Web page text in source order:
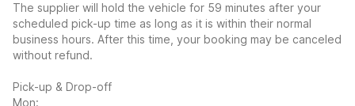
The supplier will hold the vehicle for 59 minutes after your
scheduled pick-up time as long as it is within their normal
business hours. After this time, your booking may be canceled
without refund.
Pick-up & Drop-off
Mon: